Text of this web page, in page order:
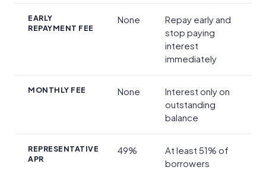
EARLY
REPAYMENT FEE
None
Repay early and
stop paying
interest
immediately
MONTHLY FEE None
Interest only on
outstanding
balance
REPRESENTATIVE
APR
49%
At least 51% of
borrowers